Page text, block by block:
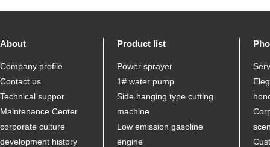
About
Company profile
Contact us
Technical suppor
Maintenance Center
corporate culture
development history
Product list
Power sprayer
1# water pump
Side hanging type cutting
machine
Low emission gasoline
engine